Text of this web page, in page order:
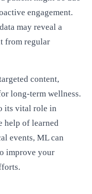
engagement.
may reveal a
from regular
content,
long-term wellness.
its vital role in
help of learned
events, ML can
improve your